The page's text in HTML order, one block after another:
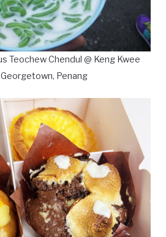
Teochew Chendul @ Keng Kwee
Penang